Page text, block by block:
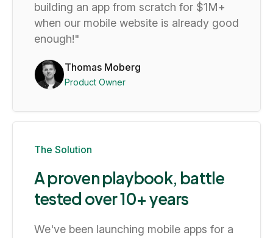
building an app from scratch for $1M+
when our mobile website is already good
enough!"
Thomas Moberg
Product Owner
The Solution
A proven playbook, battle
tested over 10+ years
We've been launching mobile apps for a